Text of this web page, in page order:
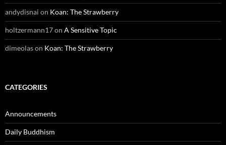
andydisnai on Koan: The Strawberry
holtzermann17on A Sensitive Topic
dimeolason Koan: The Strawberry
CATEGORIES
Announcements
Daily Buddhism